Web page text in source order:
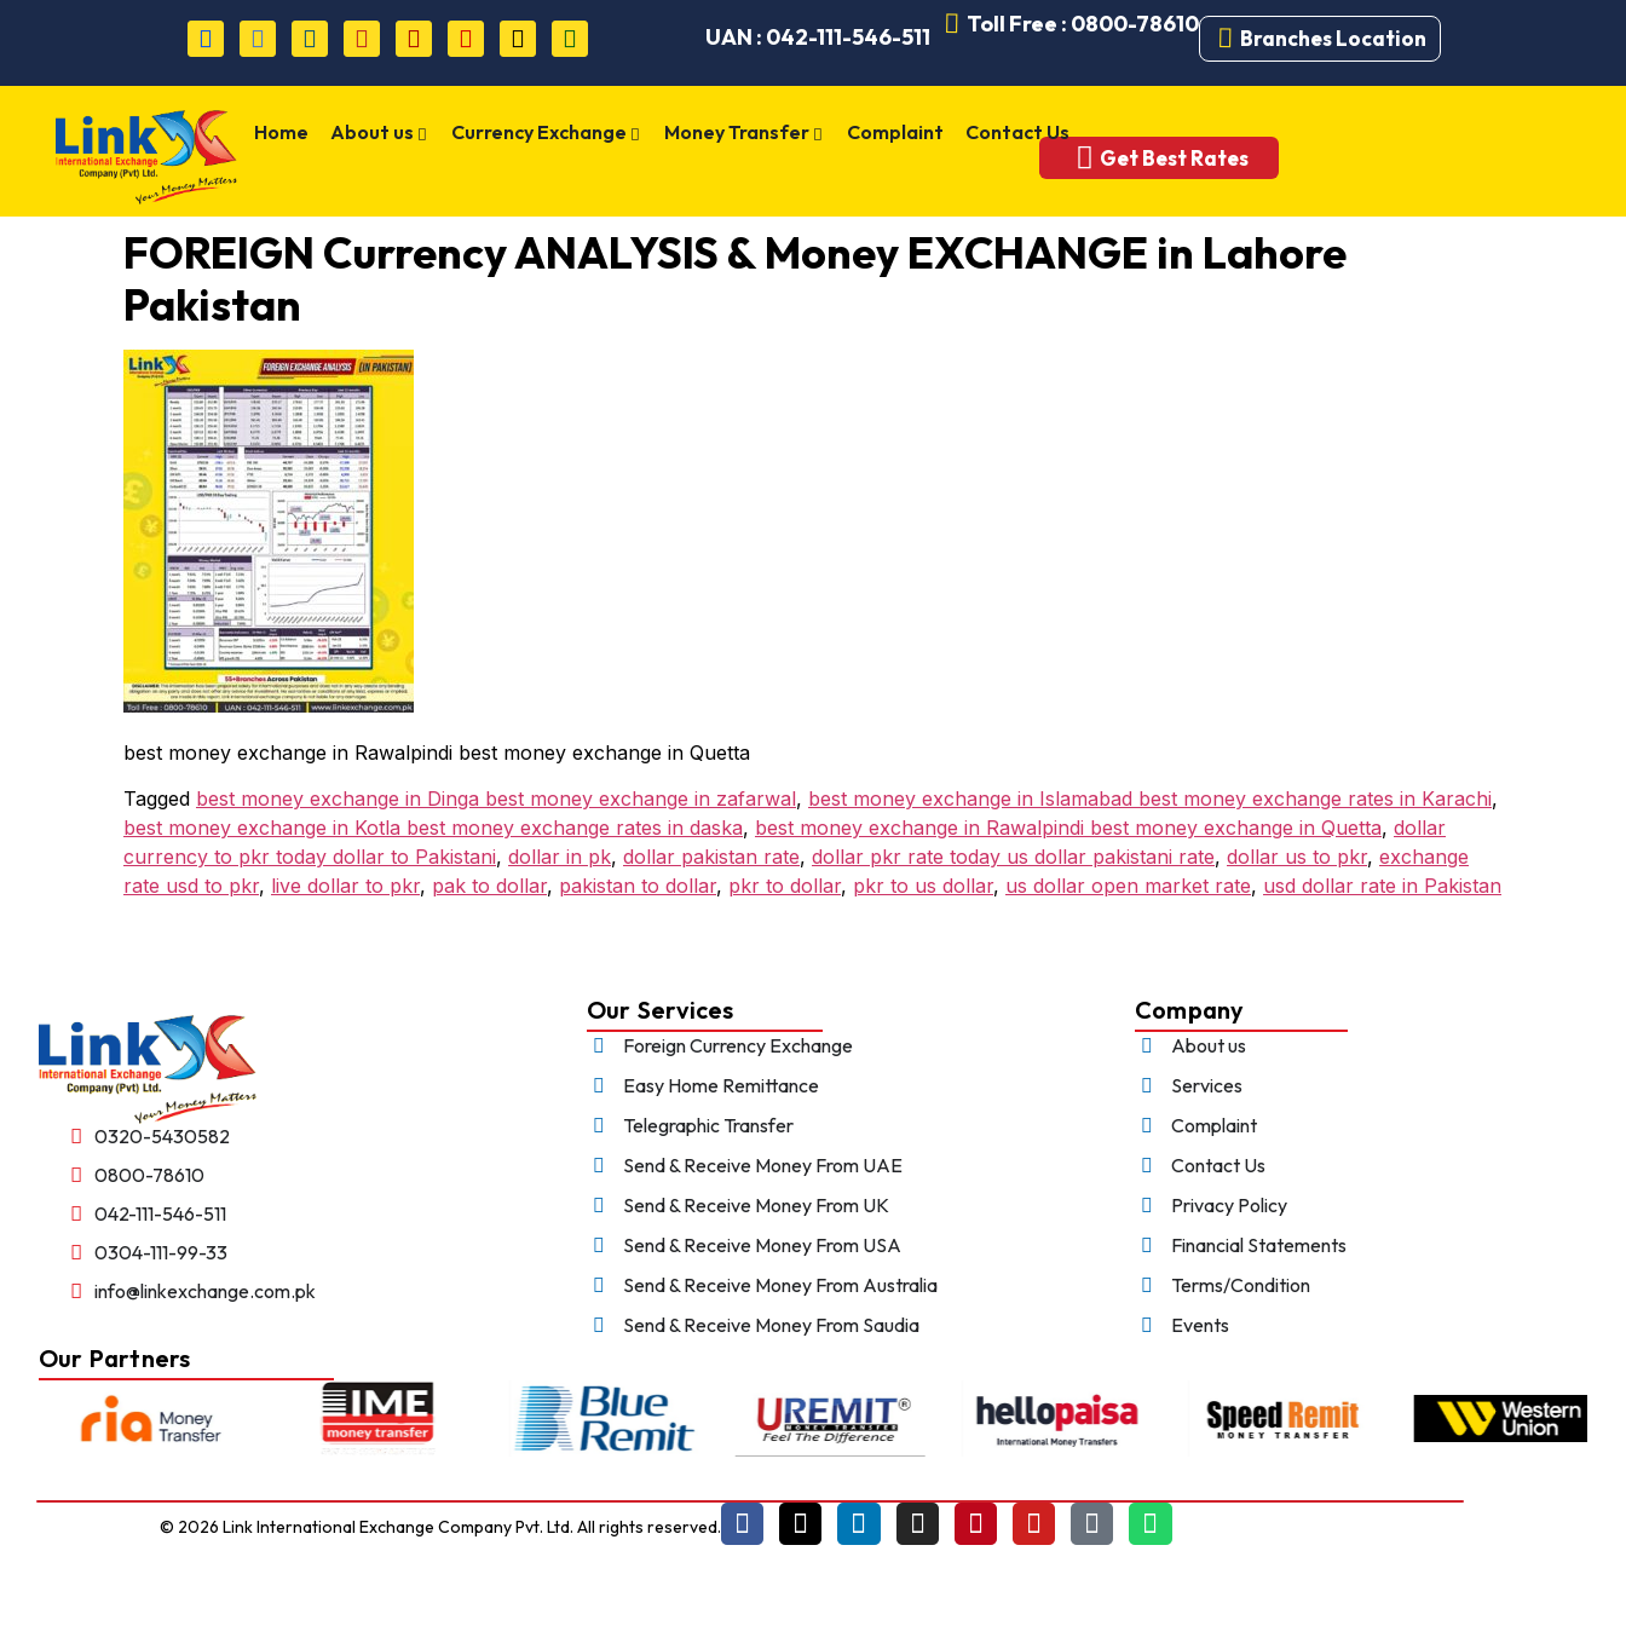
UAN : 042-111-546-511 Toll Free : 0800-78610
Branches Location
Home About us Currency Exchange Money Transfer Complaint Contact Us
Get Best Rates
FOREIGN Currency ANALYSIS & Money EXCHANGE in Lahore
Pakistan
best money exchange in Rawalpindi best money exchange in Quetta
Tagged best money exchange in Dinga best money exchange in zafarwal, best money exchange in Islamabad best money exchange rates in Karachi,
best money exchange in Kotla best money exchange rates in daska, best money exchange in Rawalpindi best money exchange in Quetta, dollar
currency to pkr today dollar to Pakistani, dollar in pk, dollar pakistan rate, dollar pkr rate today us dollar pakistani rate, dollar us to pkr, exchange
rate usd to pkr, live dollar to pkr, pak to dollar, pakistan to dollar, pkr to dollar, pkr to us dollar, us dollar open market rate, usd dollar rate in Pakistan
0320-5430582
0800-78610
042-111-546-511
0304-111-99-33
info@linkexchange.com.pk
Our Services
Foreign Currency Exchange
Easy Home Remittance
Telegraphic Transfer
Send & Receive Money From UAE
Send & Receive Money From UK
Send & Receive Money From USA
Send & Receive Money From Australia
Send & Receive Money From Saudia
Company
About us
Services
Complaint
Contact Us
Privacy Policy
Financial Statements
Terms/Condition
Events
Our Partners
© 2026 Link International Exchange Company Pvt. Ltd. All rights reserved.